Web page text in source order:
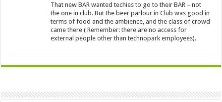
That new BAR wanted techies to go to their BAR – not
the one in club. But the beer parlour in Club was good in
terms of food and the ambience, and the class of crowd
came there ( Remember: there are no access for
external people other than technopark employees).